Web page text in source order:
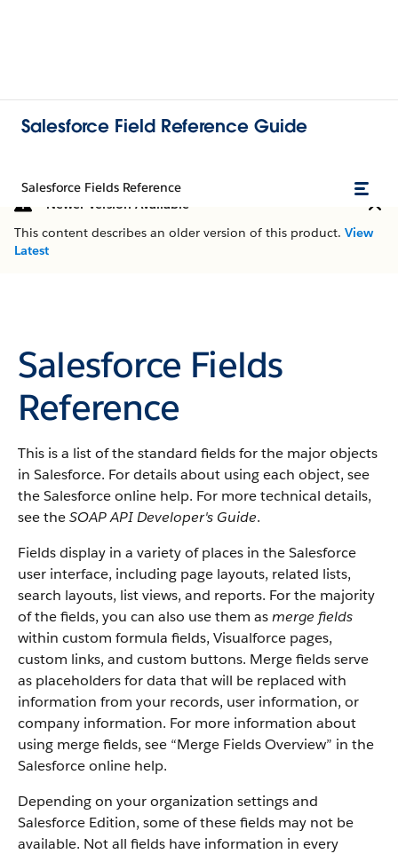
Salesforce Field Reference Guide
Salesforce Fields Reference
Newer Version Available
This content describes an older version of this product. View
Latest
Salesforce Fields
Reference
This is a list of the standard fields for the major objects
in Salesforce. For details about using each object, see
theSalesforceonline help. For more technical details,
see theSOAP API Developer's Guide.
Fields display in a variety of places in theSalesforce
user interface, including page layouts, related lists,
search layouts, list views, and reports. For the majority
of the fields, you can also use them asmerge fields
within custom formula fields, Visualforce pages,
custom links, and custom buttons. Merge fields serve
as placeholders for data that will be replaced with
information from your records, user information, or
company information. For more information about
using merge fields, see “Merge Fields Overview” in the
Salesforceonline help.
Depending on your organization settings and
Salesforce Edition, some of these fields may not be
available. Not all fields have information in every